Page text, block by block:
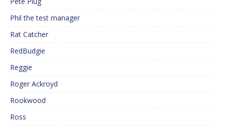
Phil the test manager
Rat Catcher
RedBudgie
Reggie
Roger Ackroyd
Rookwood
Ross